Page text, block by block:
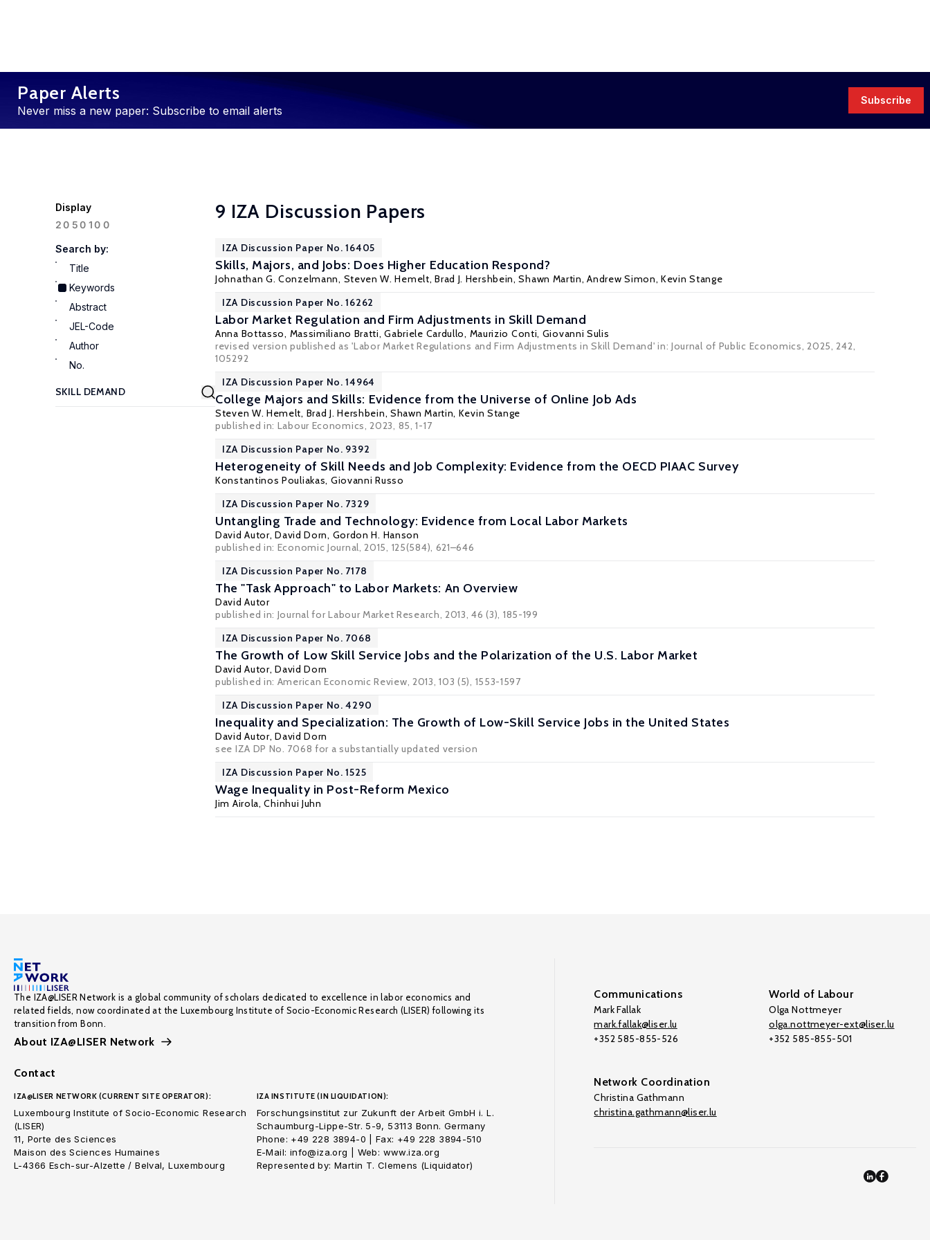
Paper Alerts
Never miss a new paper: Subscribe to email alerts
Subscribe
Display
20 50100
Search by:
Title
Keywords
Abstract
JEL-Code
Author
No.
9 IZA Discussion Papers
IZA Discussion Paper No. 16405
Skills, Majors, and Jobs: Does Higher Education Respond?
Johnathan G. Conzelmann, Steven W. Hemelt,Brad J. Hershbein, Shawn Martin,Andrew Simon,Kevin Stange
IZA Discussion Paper No. 16262
Labor Market Regulation and Firm Adjustments in Skill Demand
Anna Bottasso, Massimiliano Bratti,Gabriele Cardullo, Maurizio Conti, Giovanni Sulis
revised version published as 'Labor Market Regulations and Firm Adjustments in Skill Demand' in: Journal of Public Economics, 2025, 242,
105292
IZA Discussion Paper No. 14964
College Majors and Skills: Evidence from the Universe of Online Job Ads
Steven W. Hemelt, Brad J. Hershbein, Shawn Martin, Kevin Stange
published in: Labour Economics, 2023, 85, 1-17
IZA Discussion Paper No. 9392
Heterogeneity of Skill Needs and Job Complexity: Evidence from the OECD PIAAC Survey
Konstantinos Pouliakas, Giovanni Russo
IZA Discussion Paper No. 7329
Untangling Trade and Technology: Evidence from Local Labor Markets
David Autor,David Dorn, Gordon H. Hanson
published in: Economic Journal, 2015, 125(584), 621–646
IZA Discussion Paper No. 7178
The "Task Approach" to Labor Markets: An Overview
David Autor
published in: Journal for Labour Market Research, 2013, 46 (3), 185-199
IZA Discussion Paper No. 7068
The Growth of Low Skill Service Jobs and the Polarization of the U.S. Labor Market
David Autor,David Dorn
published in: American Economic Review, 2013, 103 (5), 1553-1597
IZA Discussion Paper No. 4290
Inequality and Specialization: The Growth of Low-Skill Service Jobs in the United States
David Autor,David Dorn
see IZA DP No. 7068 for a substantially updated version
IZA Discussion Paper No. 1525
Wage Inequality in Post-Reform Mexico
Jim Airola,Chinhui Juhn
The IZA@LISER Network is a global community of scholars dedicated to excellence in labor economics and
related fields, now coordinated at the Luxembourg Institute of Socio-Economic Research (LISER) following its
transition from Bonn.
About IZA@LISER Network
Contact
IZA@LISER NETWORK (CURRENT SITE OPERATOR):
Luxembourg Institute of Socio-Economic Research
(LISER)
11, Porte des Sciences
Maison des Sciences Humaines
L-4366 Esch-sur-Alzette / Belval, Luxembourg
IZA INSTITUTE (IN LIQUIDATION):
Forschungsinstitut zur Zukunft der Arbeit GmbH i. L.
Schaumburg-Lippe-Str. 5-9, 53113 Bonn. Germany
Phone: +49 228 3894-0 | Fax: +49 228 3894-510
E-Mail: info@iza.org | Web: www.iza.org
Represented by: Martin T. Clemens (Liquidator)
Communications
Mark Fallak
mark.fallak@liser.lu
+352 585-855-526
World of Labour
Olga Nottmeyer
olga.nottmeyer-ext@liser.lu
+352 585-855-501
Network Coordination
Christina Gathmann
christina.gathmann@liser.lu